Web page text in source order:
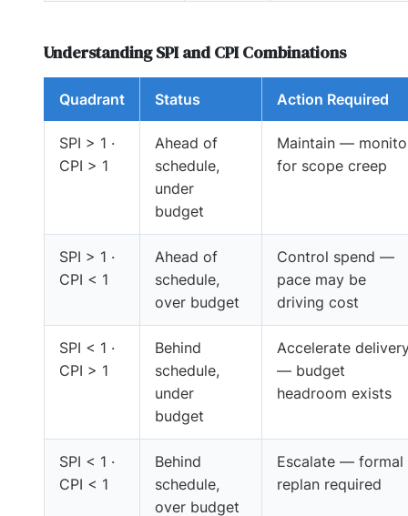
Understanding SPI and CPI Combinations
Quadrant Status Action Required
SPI > 1 ·
CPI > 1
Ahead of
schedule,
under
budget
Maintain —
for scope creep
SPI > 1 ·
CPI < 1
Ahead of
schedule,
over budget
Control spend —
pace may be
driving cost
SPI < 1 ·
CPI > 1
Behind
schedule,
under
budget
Accelerate
— budget
headroom exists
SPI < 1 ·
CPI < 1
Behind
schedule,
over budget
Escalate — formal
replan required